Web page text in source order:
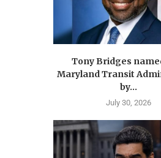
Tony Bridges
Maryland Transit
by...
July 30, 2026